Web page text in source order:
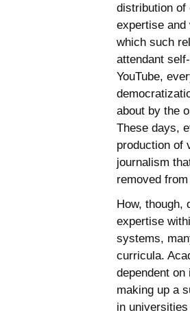
distribution of
expertise and
which such
attendant
YouTube,
about by the
These days,
production of
journalism
removed
How, though,
expertise
systems,
curricula.
dependent
making up a
in